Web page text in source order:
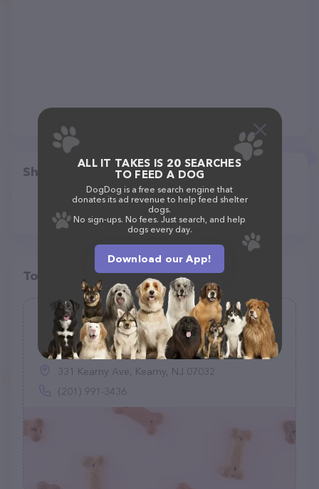
Share
Top pet providers in your area
Kearny Urban K-9 LLC
(32)
331 Kearny Ave, Kearny, NJ 07032
(201) 991-3436
ALL IT TAKES IS 20 SEARCHES
TO FEED A DOG
DogDog is a free search engine that
donates its ad revenue to help feed shelter
dogs.
No sign-ups. No fees. Just search, and help
dogs every day.
Download our App!